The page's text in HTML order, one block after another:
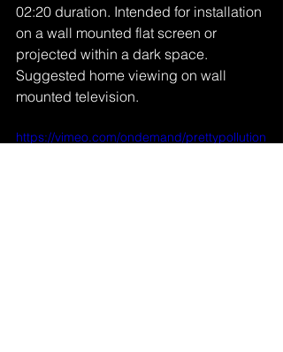
02:20 duration. Intended for installation
on a wall mounted flat screen or
projected within a dark space.
Suggested home viewing on wall
mounted television.
https://vimeo.com/ondemand/prettypollution